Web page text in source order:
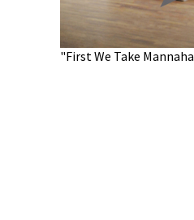
"First We Take Mannahatta"